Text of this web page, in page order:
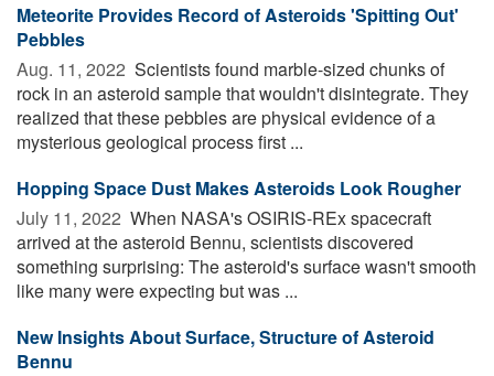
Meteorite Provides Record of Asteroids 'Spitting Out'
Pebbles
Aug. 11, 2022  Scientists found marble-sized chunks of
rock in an asteroid sample that wouldn't disintegrate. They
realized that these pebbles are physical evidence of a
mysterious geological process first ...
Hopping Space Dust Makes Asteroids Look Rougher
July 11, 2022  When NASA's OSIRIS-REx spacecraft
arrived at the asteroid Bennu, scientists discovered
something surprising: The asteroid's surface wasn't smooth
like many were expecting but was ...
New Insights About Surface, Structure of Asteroid
Bennu